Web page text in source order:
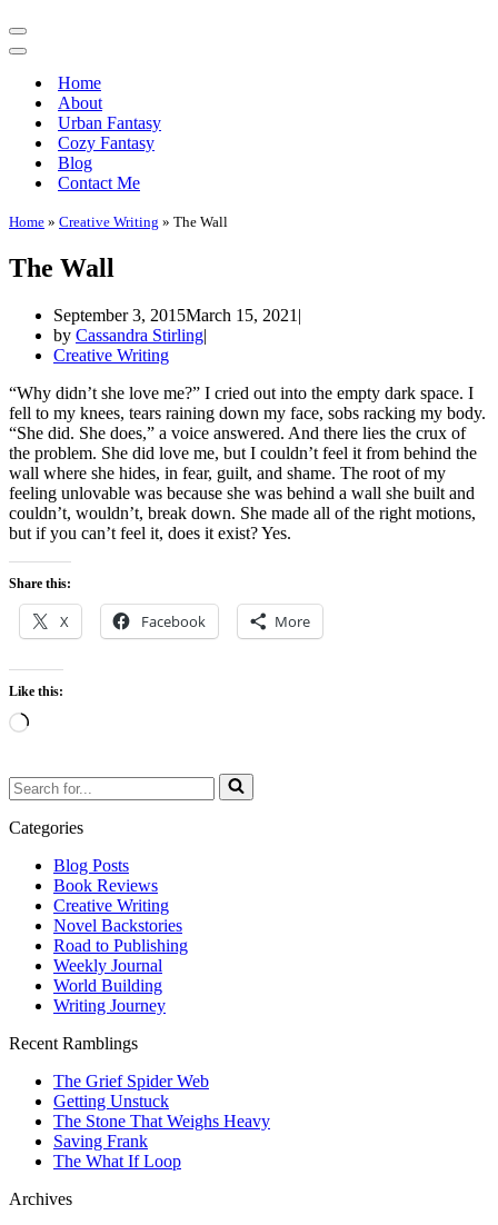
Navigation
Menu
Navigation
Home
About
Urban Fantasy
Cozy Fantasy
Blog
Contact Me
Home » Creative Writing » The Wall
The Wall
September 3, 2015March 15, 2021
by Cassandra Stirling
Creative Writing
“Why didn’t she love me?” I cried out into the empty dark space. I
fell to my knees, tears raining down my face, sobs racking my body.
“She did. She does,” a voice answered. And there lies the crux of
the problem. She did love me, but I couldn’t feel it from behind the
wall where she hides, in fear, guilt, and shame. The root of my
feeling unlovable was because she was behind a wall she built and
couldn’t, wouldn’t, break down. She made all of the right motions,
but if you can’t feel it, does it exist? Yes.
Share this:
X Facebook More
Like this:
Loading…
Search
for...
Categories
Blog Posts
Book Reviews
Creative Writing
Novel Backstories
Road to Publishing
Weekly Journal
World Building
Writing Journey
Recent Ramblings
The Grief Spider Web
Getting Unstuck
The Stone That Weighs Heavy
Saving Frank
The What If Loop
Archives